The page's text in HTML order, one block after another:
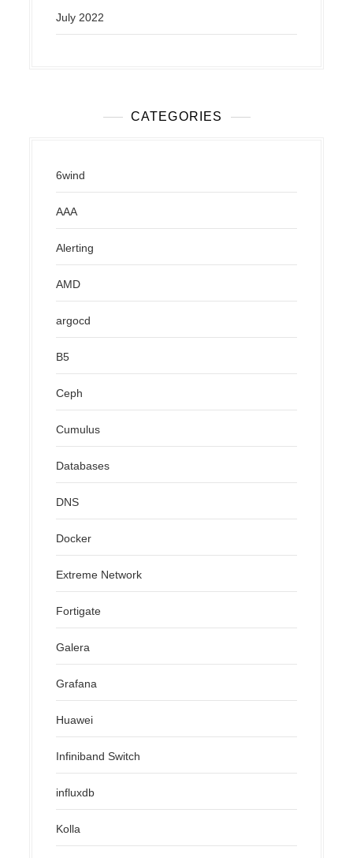
July 2022
CATEGORIES
6wind
AAA
Alerting
AMD
argocd
B5
Ceph
Cumulus
Databases
DNS
Docker
Extreme Network
Fortigate
Galera
Grafana
Huawei
Infiniband Switch
influxdb
Kolla